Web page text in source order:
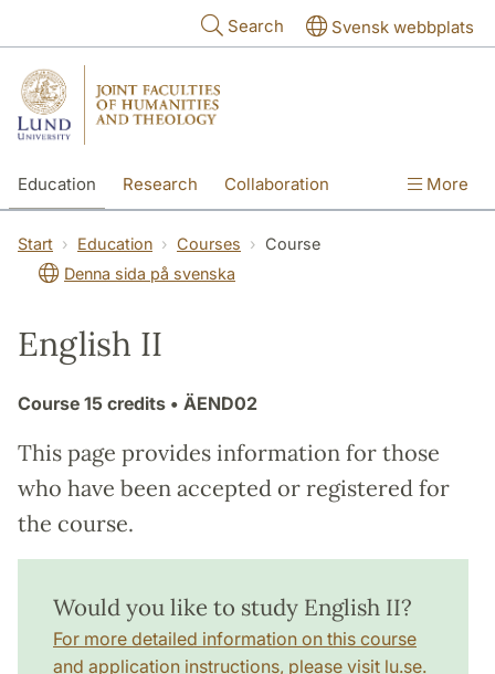
Search Svensk webbplats
Education Research Collaboration More
Start Education Courses
Course
Denna sida på svenska
English II
Course 15 credits • ÄEND02
This page provides information for those
who have been accepted or registered for
the course.
Would you like to study English II?
For more detailed information on this course
and application instructions, please visit lu.se.